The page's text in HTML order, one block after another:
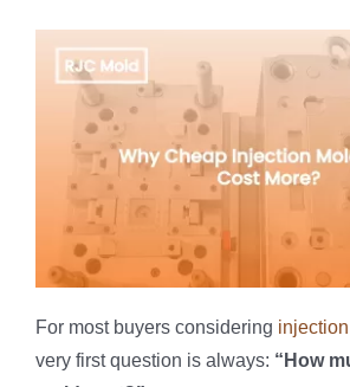
For most buyers considering
very first question is always: “How